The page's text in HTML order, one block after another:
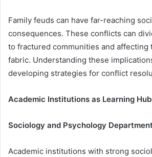
Family feuds can have far-reaching
consequences. These conflicts can
to fractured communities and affecting
fabric. Understanding these
developing strategies for conflict
Academic Institutions as Learning
Sociology and Psychology
Academic institutions with strong